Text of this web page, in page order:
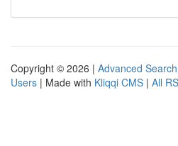
Copyright © 2026 | Advanced Search
Users | Made with Kliqqi CMS | All